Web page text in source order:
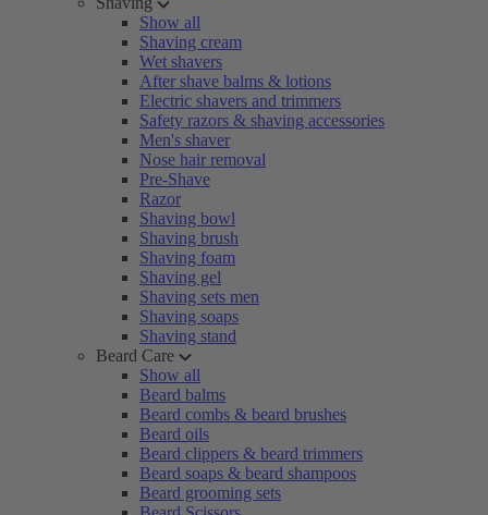
Show all
Shaving cream
Wet shavers
After shave balms & lotions
Electric shavers and trimmers
Safety razors & shaving accessories
Men's shaver
Nose hair removal
Pre-Shave
Razor
Shaving bowl
Shaving brush
Shaving foam
Shaving gel
Shaving sets men
Shaving soaps
Shaving stand
Beard Care
Show all
Beard balms
Beard combs & beard brushes
Beard oils
Beard clippers & beard trimmers
Beard soaps & beard shampoos
Beard grooming sets